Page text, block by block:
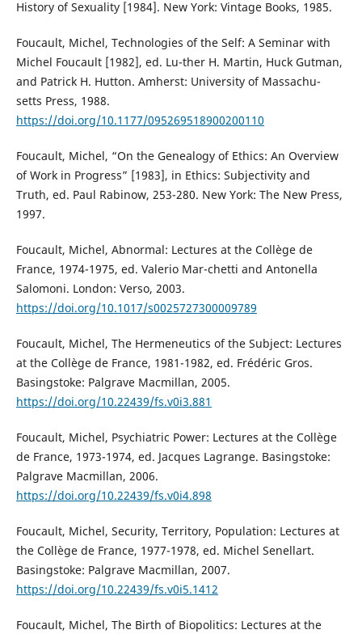
History of Sexuality [1984]. New York: Vintage Books, 1985.
Foucault, Michel, Technologies of the Self: A Seminar with
Michel Foucault [1982], ed. Lu-ther H. Martin, Huck Gutman,
and Patrick H. Hutton. Amherst: University of Massachu-
setts Press, 1988.
https://doi.org/10.1177/095269518900200110
Foucault, Michel, “On the Genealogy of Ethics: An Overview
of Work in Progress” [1983], in Ethics: Subjectivity and
Truth, ed. Paul Rabinow, 253-280. New York: The New Press,
1997.
Foucault, Michel, Abnormal: Lectures at the Collège de
France, 1974-1975, ed. Valerio Mar-chetti and Antonella
Salomoni. London: Verso, 2003.
https://doi.org/10.1017/s0025727300009789
Foucault, Michel, The Hermeneutics of the Subject: Lectures
at the Collège de France, 1981-1982, ed. Frédéric Gros.
Basingstoke: Palgrave Macmillan, 2005.
https://doi.org/10.22439/fs.v0i3.881
Foucault, Michel, Psychiatric Power: Lectures at the Collège
de France, 1973-1974, ed. Jacques Lagrange. Basingstoke:
Palgrave Macmillan, 2006.
https://doi.org/10.22439/fs.v0i4.898
Foucault, Michel, Security, Territory, Population: Lectures at
the Collège de France, 1977-1978, ed. Michel Senellart.
Basingstoke: Palgrave Macmillan, 2007.
https://doi.org/10.22439/fs.v0i5.1412
Foucault, Michel, The Birth of Biopolitics: Lectures at the